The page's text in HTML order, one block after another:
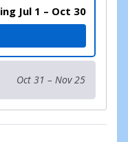
Jul 1 – Oct 30
Oct 31 – Nov 25